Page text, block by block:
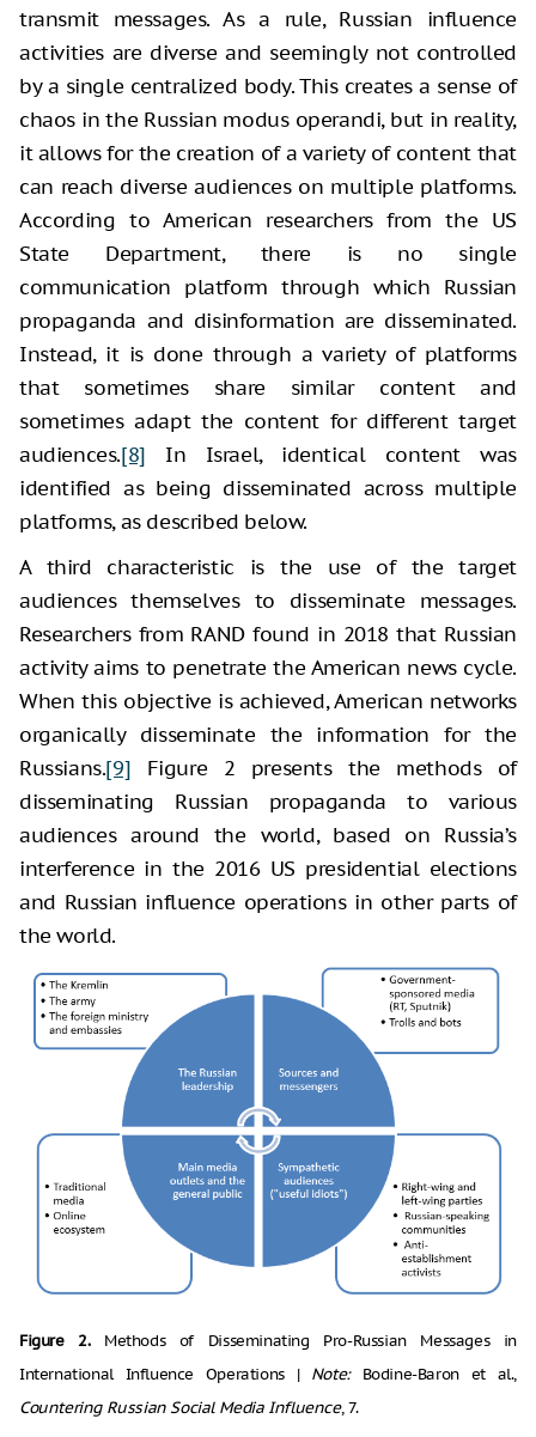
transmit messages. As a rule, Russian influence
activities are diverse and seemingly not controlled
by a single centralized body. This creates a sense of
chaos in the Russian modus operandi, but in reality,
it allows for the creation of a variety of content that
can reach diverse audiences on multiple platforms.
According to American researchers from the US
State Department, there is no single
communication platform through which Russian
propaganda and disinformation are disseminated.
Instead, it is done through a variety of platforms
that sometimes share similar content and
sometimes adapt the content for different target
audiences.[8] In Israel, identical content was
identified as being disseminated across multiple
platforms, as described below.
A third characteristic is the use of the target
audiences themselves to disseminate messages.
Researchers from RAND found in 2018 that Russian
activity aims to penetrate the American news cycle.
When this objective is achieved, American networks
organically disseminate the information for the
Russians.[9] Figure 2 presents the methods of
disseminating Russian propaganda to various
audiences around the world, based on Russia’s
interference in the 2016 US presidential elections
and Russian influence operations in other parts of
the world.
Figure 2.Methods of Disseminating Pro-Russian Messages in
International Influence Operations | Note: Bodine-Baron et al.,
Countering Russian Social Media Influence, 7.